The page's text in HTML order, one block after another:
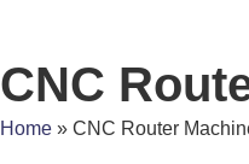
CNC
Home » CNC Router